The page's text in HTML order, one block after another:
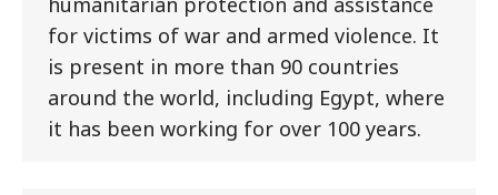
for victims of war and armed violence. It
is present in more than 90 countries
around the world, including Egypt, where
it has been working for over 100 years.